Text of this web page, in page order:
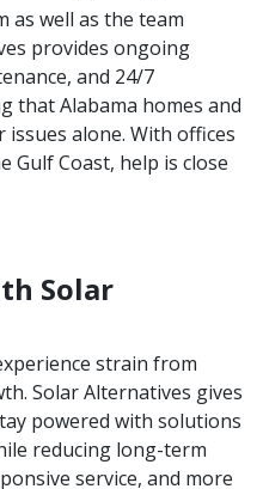
as well as the team
provides ongoing
and 24/7
that Alabama homes and
issues alone. With offices
Gulf Coast, help is close
Solar
strain from
Solar Alternatives gives
powered with solutions
reducing long-term
service, and more